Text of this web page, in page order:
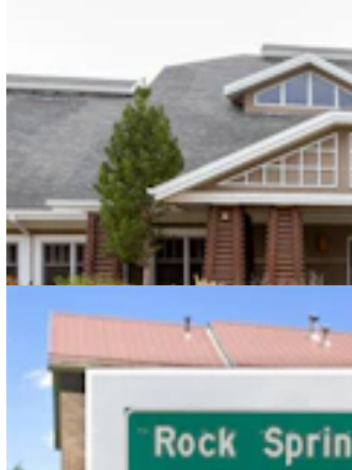
Sweetwater Sheriff's Deputy Cleared In Fatal
Shooting Of Armed Rock Springs Man
Kolby Fedore 5 min read